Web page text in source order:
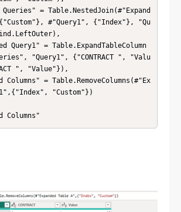
#"Query1", {"Index"}, "Qu
"Query1", {"CONTRACT ", "Valu
", "Value"}),
"Custom"})
Columns"